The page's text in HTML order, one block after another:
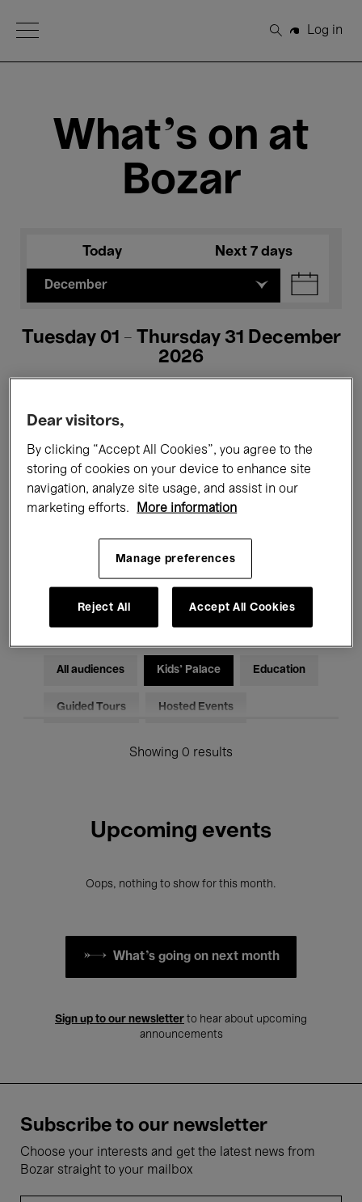
Open Menu
Search
Log in
What's on at
Bozar
Today Next 7 days
December
Tuesday 01 - Thursday 31 December
2026
All events Concerts Exhibitions
Films Performances
Electronic Music
All audiences Kids’ Palace Education
Guided Tours Hosted Events
Showing 0 results
Upcoming events
Oops, nothing to show for this month.
What's going on next month
Sign up to our newsletter to hear about upcoming
announcements
Subscribe to our newsletter
Choose your interests and get the latest news from
Bozar straight to your mailbox
Dear visitors,
By clicking “Accept All Cookies”, you agree to the
storing of cookies on your device to enhance site
navigation, analyze site usage, and assist in our
marketing efforts.
More information
Manage preferences
Reject All Accept All Cookies